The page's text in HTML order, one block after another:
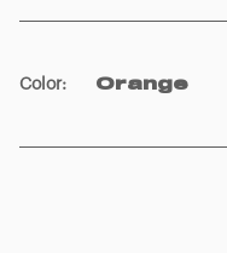
Color: Orange